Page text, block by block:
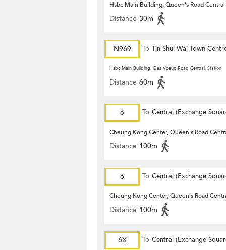
Hsbc Main Building, Queen's Road Central
Distance 30m
N969 To Tin Shui Wai Town
Hsbc Main Building, Des Voeux Road Central Station
Distance 60m
6 To Central (Exchange
Cheung Kong Center, Queen's Road
Distance 100m
6 To Central (Exchange
Cheung Kong Center, Queen's Road
Distance 100m
6X To Central (Exchange